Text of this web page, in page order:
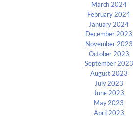
March 2024
February 2024
January 2024
December 2023
November 2023
October 2023
September 2023
August 2023
July 2023
June 2023
May 2023
April 2023